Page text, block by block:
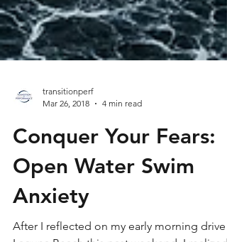
Mar 26, 2018
4 min read
Conquer Your Fears:
Open Water Swim